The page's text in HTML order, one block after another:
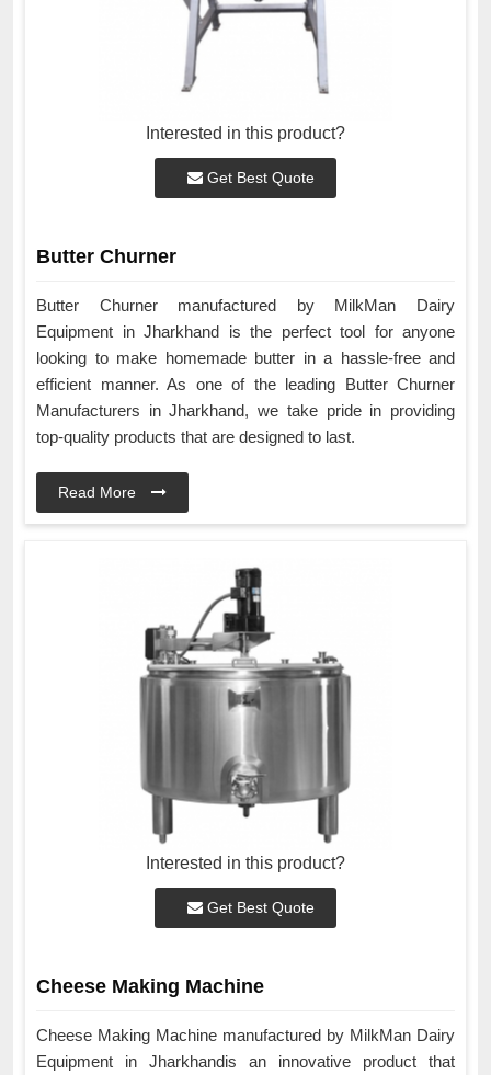
Interested in this product?
Get Best Quote
Butter Churner
Butter Churner manufactured by MilkMan Dairy
Equipment in Jharkhand is the perfect tool for anyone
looking to make homemade butter in a hassle-free and
efficient manner. As one of the leading Butter Churner
Manufacturers in Jharkhand, we take pride in providing
top-quality products that are designed to last.
Read More
Interested in this product?
Get Best Quote
Cheese Making Machine
Cheese Making Machine manufactured by MilkMan Dairy
Equipment in Jharkhandis an innovative product that